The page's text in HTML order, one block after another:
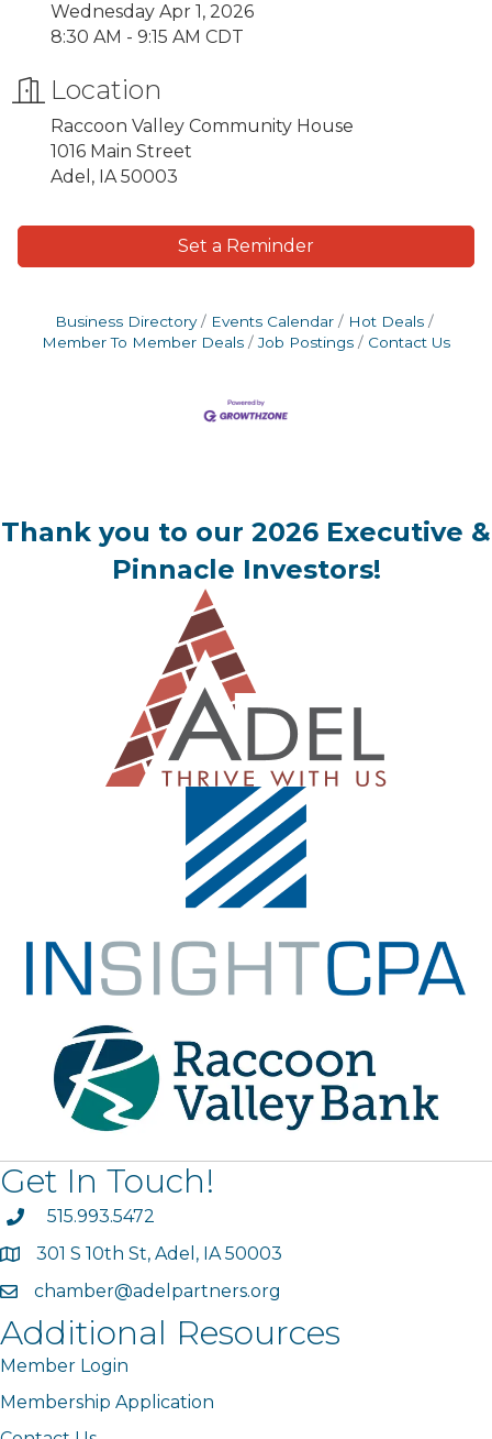
Wednesday Apr 1, 2026
8:30 AM - 9:15 AM CDT
Location
Raccoon Valley Community House
1016 Main Street
Adel, IA 50003
Set a Reminder
Business Directory Events Calendar
Hot Deals
Member To Member Deals
Job Postings Contact Us
Thank you to our 2026 Executive &
Pinnacle Investors!
Get In Touch!
phone515.993.5472
map301 S 10th St, Adel, IA 50003
emailchamber@adelpartners.org
Additional Resources
Member Login
Membership Application